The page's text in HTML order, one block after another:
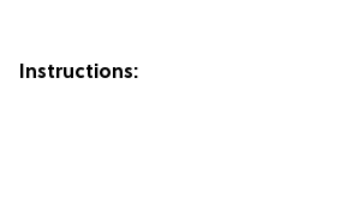
Instructions: